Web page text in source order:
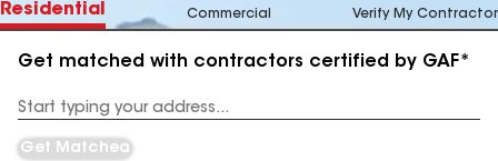
Residential Commercial Verify My Contractor
Get matched with contractors certified by GAF*
Address
Get Matched